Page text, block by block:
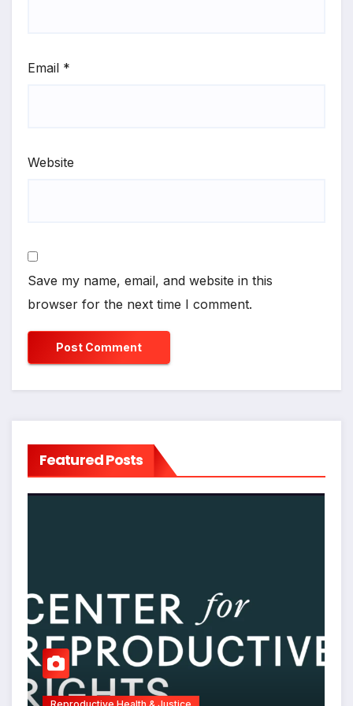
Email *
Website
Save my name, email, and website in this
browser for the next time I comment.
Featured Posts